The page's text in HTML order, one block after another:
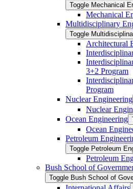
Toggle Mechanical
Mechanical
Multidisciplinary
Toggle
Architectural
3+2 Program
Program
Nuclear Engineering
Nuclear
Ocean Engineering
Ocean
Petroleum
Toggle Petroleum
Petroleum
Bush School of
Toggle Bush School of